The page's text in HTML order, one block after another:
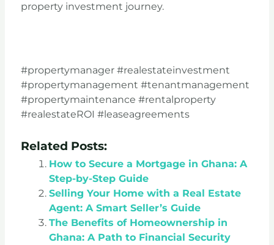
property investment journey.
#propertymanager #realestateinvestment
#propertymanagement #tenantmanagement
#propertymaintenance #rentalproperty
#realestateROI #leaseagreements
Related Posts:
How to Secure a Mortgage in Ghana: A
Step-by-Step Guide
Selling Your Home with a Real Estate
Agent: A Smart Seller’s Guide
The Benefits of Homeownership in
Ghana: A Path to Financial Security